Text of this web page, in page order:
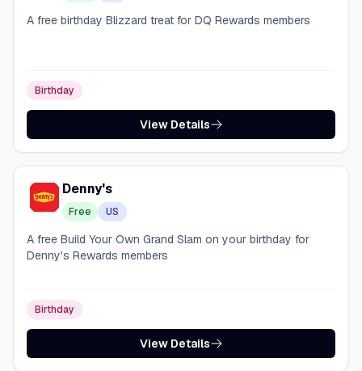
A free birthday Blizzard treat for DQ Rewards members
Birthday
View Details
Denny's
Free US
A free Build Your Own Grand Slam on your birthday for
Denny's Rewards members
Birthday
View Details